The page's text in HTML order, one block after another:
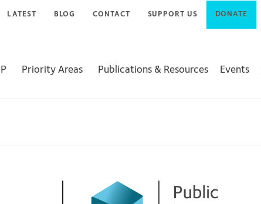
LATEST BLOG CONTACT SUPPORT US DONATE
Priority Areas Publications & Resources Events